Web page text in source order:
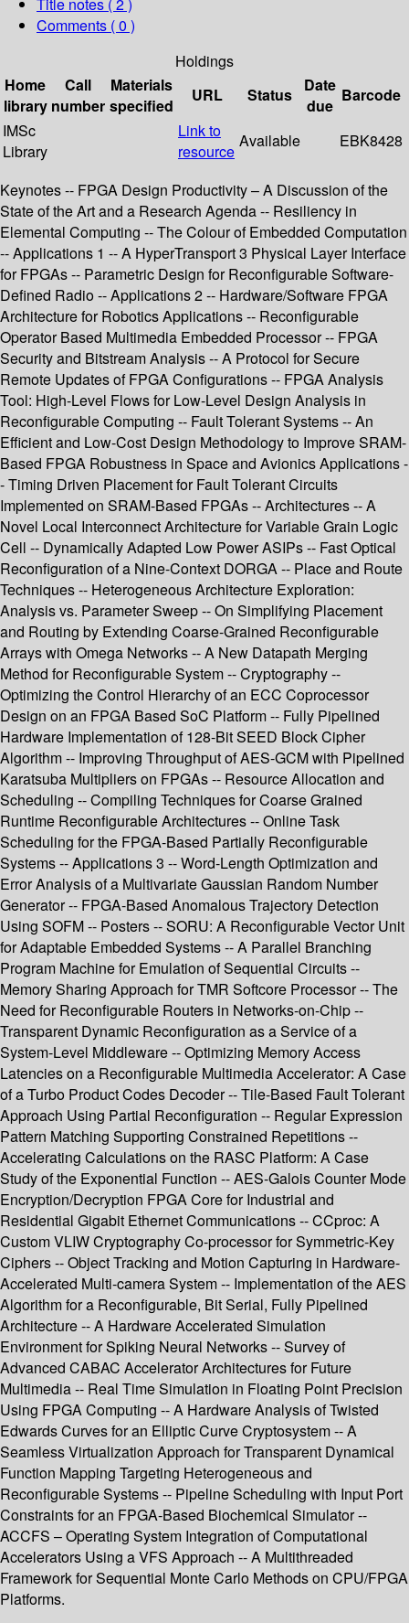
Title notes ( 2 )
Comments ( 0 )
Holdings
Home
library
Call
number
Materials
specified
URL Status
Date
due
Barcode
IMSc
Library
Link to
resource
Available EBK8428
Keynotes -- FPGA Design Productivity – A Discussion of the
State of the Art and a Research Agenda -- Resiliency in
Elemental Computing -- The Colour of Embedded Computation
-- Applications 1 -- A HyperTransport 3 Physical Layer Interface
for FPGAs -- Parametric Design for Reconfigurable Software-
Defined Radio -- Applications 2 -- Hardware/Software FPGA
Architecture for Robotics Applications -- Reconfigurable
Operator Based Multimedia Embedded Processor -- FPGA
Security and Bitstream Analysis -- A Protocol for Secure
Remote Updates of FPGA Configurations -- FPGA Analysis
Tool: High-Level Flows for Low-Level Design Analysis in
Reconfigurable Computing -- Fault Tolerant Systems -- An
Efficient and Low-Cost Design Methodology to Improve SRAM-
Based FPGA Robustness in Space and Avionics Applications -
- Timing Driven Placement for Fault Tolerant Circuits
Implemented on SRAM-Based FPGAs -- Architectures -- A
Novel Local Interconnect Architecture for Variable Grain Logic
Cell -- Dynamically Adapted Low Power ASIPs -- Fast Optical
Reconfiguration of a Nine-Context DORGA -- Place and Route
Techniques -- Heterogeneous Architecture Exploration:
Analysis vs. Parameter Sweep -- On Simplifying Placement
and Routing by Extending Coarse-Grained Reconfigurable
Arrays with Omega Networks -- A New Datapath Merging
Method for Reconfigurable System -- Cryptography --
Optimizing the Control Hierarchy of an ECC Coprocessor
Design on an FPGA Based SoC Platform -- Fully Pipelined
Hardware Implementation of 128-Bit SEED Block Cipher
Algorithm -- Improving Throughput of AES-GCM with Pipelined
Karatsuba Multipliers on FPGAs -- Resource Allocation and
Scheduling -- Compiling Techniques for Coarse Grained
Runtime Reconfigurable Architectures -- Online Task
Scheduling for the FPGA-Based Partially Reconfigurable
Systems -- Applications 3 -- Word-Length Optimization and
Error Analysis of a Multivariate Gaussian Random Number
Generator -- FPGA-Based Anomalous Trajectory Detection
Using SOFM -- Posters -- SORU: A Reconfigurable Vector Unit
for Adaptable Embedded Systems -- A Parallel Branching
Program Machine for Emulation of Sequential Circuits --
Memory Sharing Approach for TMR Softcore Processor -- The
Need for Reconfigurable Routers in Networks-on-Chip --
Transparent Dynamic Reconfiguration as a Service of a
System-Level Middleware -- Optimizing Memory Access
Latencies on a Reconfigurable Multimedia Accelerator: A Case
of a Turbo Product Codes Decoder -- Tile-Based Fault Tolerant
Approach Using Partial Reconfiguration -- Regular Expression
Pattern Matching Supporting Constrained Repetitions --
Accelerating Calculations on the RASC Platform: A Case
Study of the Exponential Function -- AES-Galois Counter Mode
Encryption/Decryption FPGA Core for Industrial and
Residential Gigabit Ethernet Communications -- CCproc: A
Custom VLIW Cryptography Co-processor for Symmetric-Key
Ciphers -- Object Tracking and Motion Capturing in Hardware-
Accelerated Multi-camera System -- Implementation of the AES
Algorithm for a Reconfigurable, Bit Serial, Fully Pipelined
Architecture -- A Hardware Accelerated Simulation
Environment for Spiking Neural Networks -- Survey of
Advanced CABAC Accelerator Architectures for Future
Multimedia -- Real Time Simulation in Floating Point Precision
Using FPGA Computing -- A Hardware Analysis of Twisted
Edwards Curves for an Elliptic Curve Cryptosystem -- A
Seamless Virtualization Approach for Transparent Dynamical
Function Mapping Targeting Heterogeneous and
Reconfigurable Systems -- Pipeline Scheduling with Input Port
Constraints for an FPGA-Based Biochemical Simulator --
ACCFS – Operating System Integration of Computational
Accelerators Using a VFS Approach -- A Multithreaded
Framework for Sequential Monte Carlo Methods on CPU/FPGA
Platforms.